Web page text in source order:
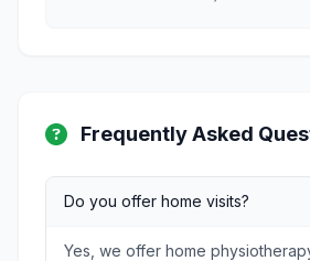
Frequently Asked
Do you offer home visits?
Yes, we offer home